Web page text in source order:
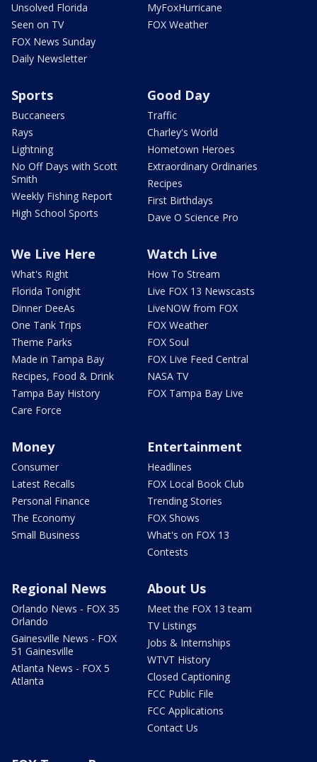
Unsolved Florida
Seen on TV
FOX News Sunday
Daily Newsletter
MyFoxHurricane
FOX Weather
Sports
Buccaneers
Rays
Lightning
No Off Days with Scott
Smith
Weekly Fishing Report
High School Sports
Good Day
Traffic
Charley's World
Hometown Heroes
Extraordinary Ordinaries
Recipes
First Birthdays
Dave O Science Pro
We Live Here
What's Right
Florida Tonight
Dinner DeeAs
One Tank Trips
Theme Parks
Made in Tampa Bay
Recipes, Food & Drink
Tampa Bay History
Care Force
Watch Live
How To Stream
Live FOX 13 Newscasts
LiveNOW from FOX
FOX Weather
FOX Soul
FOX Live Feed Central
NASA TV
FOX Tampa Bay Live
Money
Consumer
Latest Recalls
Personal Finance
The Economy
Small Business
Entertainment
Headlines
FOX Local Book Club
Trending Stories
FOX Shows
What's on FOX 13
Contests
Regional News
Orlando News - FOX 35
Orlando
Gainesville News - FOX
51 Gainesville
Atlanta News - FOX 5
Atlanta
About Us
Meet the FOX 13 team
TV Listings
Jobs & Internships
WTVT History
Closed Captioning
FCC Public File
FCC Applications
Contact Us